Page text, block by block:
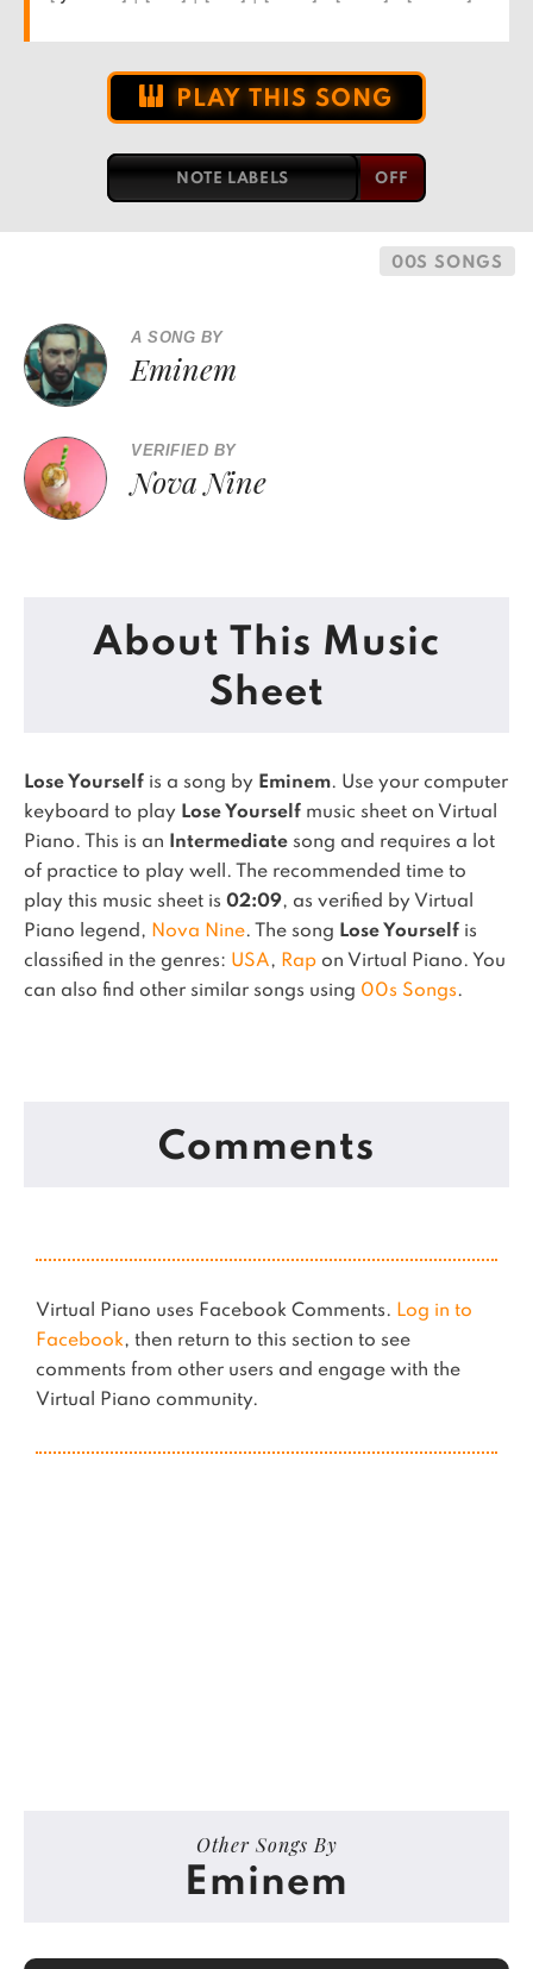
PLAY THIS SONG
NOTE LABELS
00S SONGS
A SONG BY
Eminem
VERIFIED BY
Nova Nine
About This Music
Sheet
Lose Yourself is a song by Eminem. Use your computer
keyboard to play Lose Yourself music sheet on Virtual
Piano.
This is an Intermediate song and requires a lot
of practice to play well.
The recommended time to
play this music sheet is 02:09, as verified by Virtual
Piano legend, Nova Nine. The song Lose Yourself is
classified in the genres: USA, Rap on Virtual Piano. You
can also find other similar songs using 00s Songs.
Comments
Virtual Piano uses Facebook Comments. Log in to
Facebook, then return to this section to see
comments from other users and engage with the
Virtual Piano community.
Other Songs By
Eminem